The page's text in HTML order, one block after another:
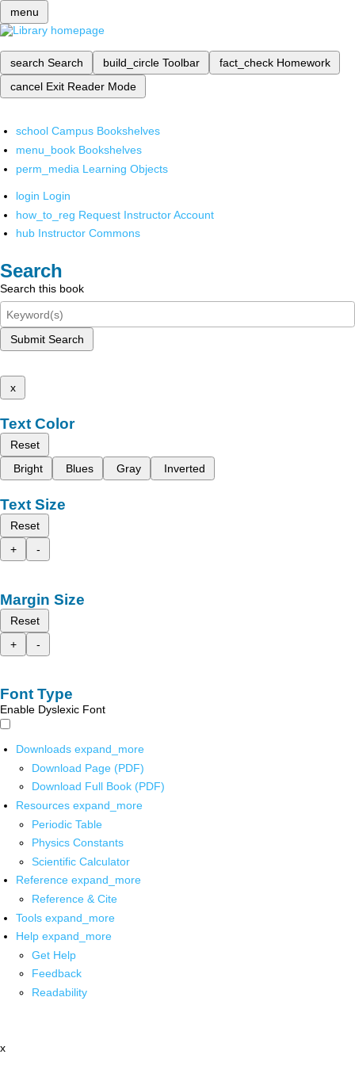
menu
search Search build_circle Toolbar fact_check Homework
cancel Exit Reader Mode
school Campus Bookshelves
menu_book Bookshelves
perm_media Learning Objects
login Login
how_to_reg Request Instructor Account
hub Instructor Commons
Search
Search this book
Submit Search
x
Text Color
Reset
Bright
Blues Gray Inverted
Text Size
Reset
+
-
Margin Size
Reset
+
-
Font Type
Enable Dyslexic Font
Downloads expand_more
Download Page (PDF)
Download Full Book (PDF)
Resources expand_more
Periodic Table
Physics Constants
Scientific Calculator
Reference expand_more
Reference & Cite
Tools expand_more
Help expand_more
Get Help
Feedback
Readability
x